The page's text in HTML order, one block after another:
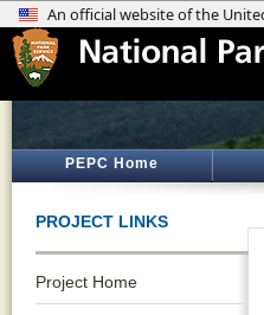
PEPC Home
PROJECT LINKS
Project Home